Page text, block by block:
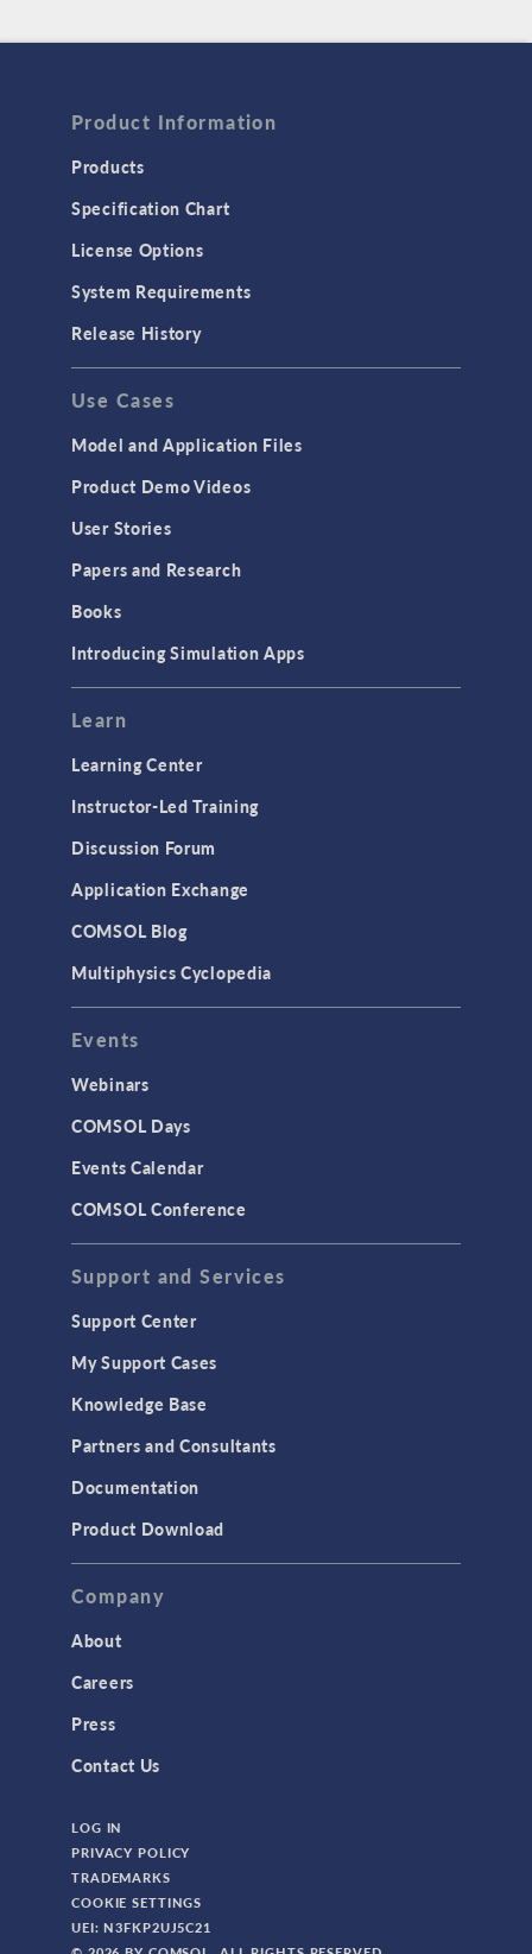
Product Information
Products
Specification Chart
License Options
System Requirements
Release History
Use Cases
Model and Application Files
Product Demo Videos
User Stories
Papers and Research
Books
Introducing Simulation Apps
Learn
Learning Center
Instructor-Led Training
Discussion Forum
Application Exchange
COMSOL Blog
Multiphysics Cyclopedia
Events
Webinars
COMSOL Days
Events Calendar
COMSOL Conference
Support and Services
Support Center
My Support Cases
Knowledge Base
Partners and Consultants
Documentation
Product Download
Company
About
Careers
Press
Contact Us
LOG IN
PRIVACY POLICY
TRADEMARKS
COOKIE SETTINGS
UEI: N3FKP2UJ5C21